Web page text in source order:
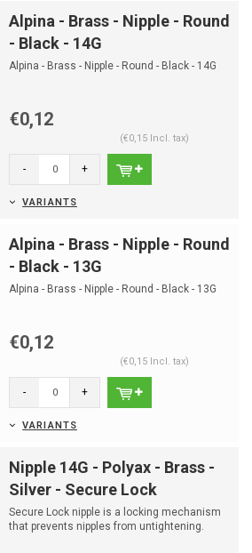
Alpina - Brass - Nipple - Round
- Black - 14G
Alpina - Brass - Nipple - Round - Black - 14G
€0,12
(€0,15 Incl. tax)
- +
VARIANTS
Alpina - Brass - Nipple - Round
- Black - 13G
Alpina - Brass - Nipple - Round - Black - 13G
€0,12
(€0,15 Incl. tax)
- +
VARIANTS
Nipple 14G - Polyax - Brass -
Silver - Secure Lock
Secure Lock nipple is a locking mechanism
that prevents nipples from untightening.